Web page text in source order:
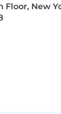
Floor, New